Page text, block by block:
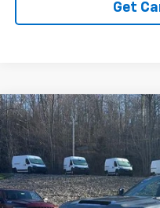
Get
Used 2024Chevrolet
Crew Cab Standard Bed
Special Offer
Price Drop
VIN:2GC4YREY6R1116298Stock:
IN-STOCK 67,374 mi
Compare Vehicle